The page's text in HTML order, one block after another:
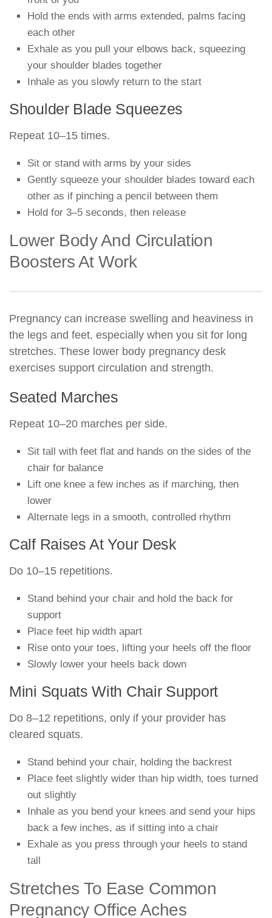
Hold the ends with arms extended, palms facing
each other
Exhale as you pull your elbows back, squeezing
your shoulder blades together
Inhale as you slowly return to the start
Shoulder Blade Squeezes
Repeat 10–15 times.
Sit or stand with arms by your sides
Gently squeeze your shoulder blades toward each
other as if pinching a pencil between them
Hold for 3–5 seconds, then release
Lower Body And Circulation
Boosters At Work
Pregnancy can increase swelling and heaviness in
the legs and feet, especially when you sit for long
stretches. These lower body pregnancy desk
exercises support circulation and strength.
Seated Marches
Repeat 10–20 marches per side.
Sit tall with feet flat and hands on the sides of the
chair for balance
Lift one knee a few inches as if marching, then
lower
Alternate legs in a smooth, controlled rhythm
Calf Raises At Your Desk
Do 10–15 repetitions.
Stand behind your chair and hold the back for
support
Place feet hip width apart
Rise onto your toes, lifting your heels off the floor
Slowly lower your heels back down
Mini Squats With Chair Support
Do 8–12 repetitions, only if your provider has
cleared squats.
Stand behind your chair, holding the backrest
Place feet slightly wider than hip width, toes turned
out slightly
Inhale as you bend your knees and send your hips
back a few inches, as if sitting into a chair
Exhale as you press through your heels to stand
tall
Stretches To Ease Common
Pregnancy Office Aches